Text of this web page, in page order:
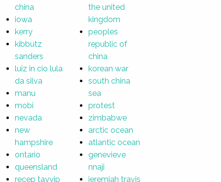
china
iowa
kerry
kibbutz
sanders
luiz in cio lula
da silva
manu
mobi
nevada
new
hampshire
ontario
queensland
recep tayyip
the united
kingdom
peoples
republic of
china
korean war
south china
sea
protest
zimbabwe
arctic ocean
atlantic ocean
genevieve
nnaji
jeremiah travis